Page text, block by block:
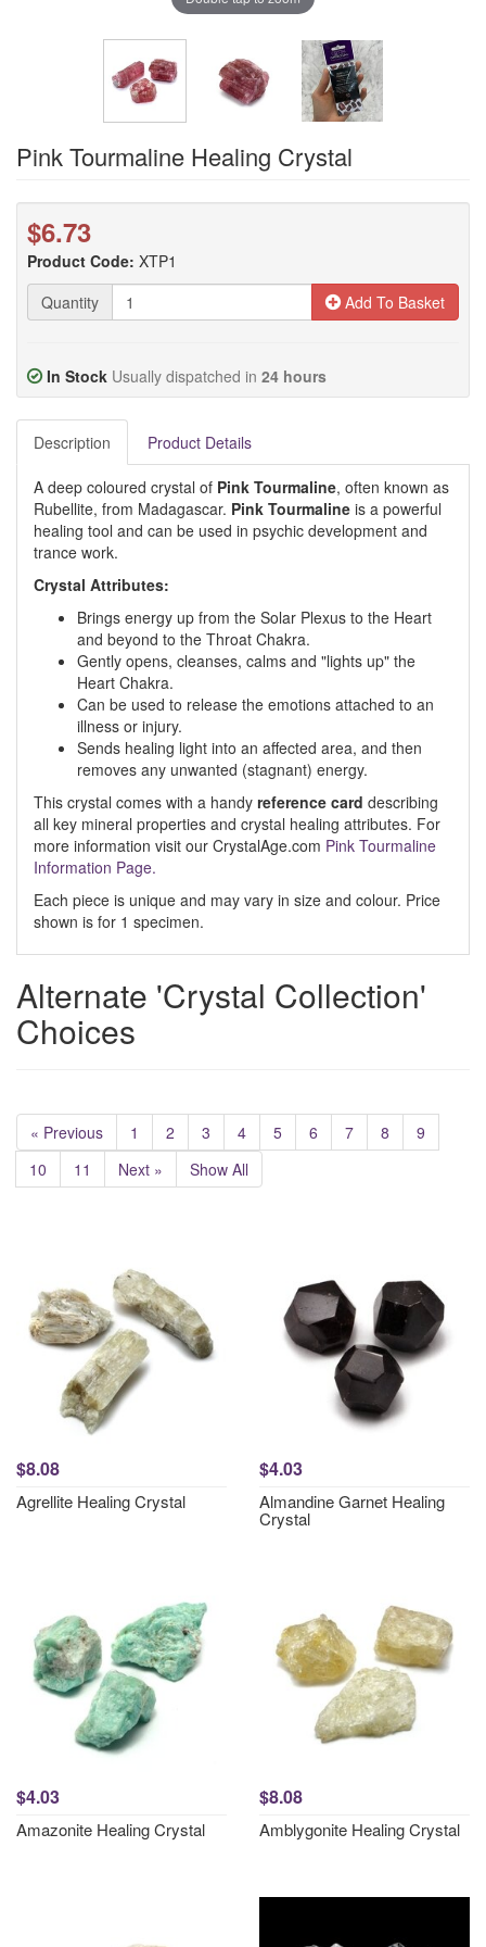
Pink Tourmaline Healing Crystal
$6.73
Product Code: XTP1
Quantity
Add To Basket
In Stock Usually dispatched in 24 hours
Description Product Details
A deep coloured crystal of Pink Tourmaline, often known as
Rubellite, from Madagascar. Pink Tourmaline is a powerful
healing tool and can be used in psychic development and
trance work.
Crystal Attributes:
Brings energy up from the Solar Plexus to the Heart
and beyond to the Throat Chakra.
Gently opens, cleanses, calms and "lights up" the
Heart Chakra.
Can be used to release the emotions attached to an
illness or injury.
Sends healing light into an affected area, and then
removes any unwanted (stagnant) energy.
This crystal comes with a handy reference card describing
all key mineral properties and crystal healing attributes. For
more information visit our CrystalAge.com Pink Tourmaline
Information Page.
Each piece is unique and may vary in size and colour. Price
shown is for 1 specimen.
Alternate 'Crystal Collection'
Choices
« Previous 1 2 3 4 5 6 7 8
9
10
11 Next » Show All
$8.08
Agrellite Healing Crystal
$4.03
Almandine Garnet Healing
Crystal
$4.03
Amazonite Healing Crystal
$8.08
Amblygonite Healing Crystal